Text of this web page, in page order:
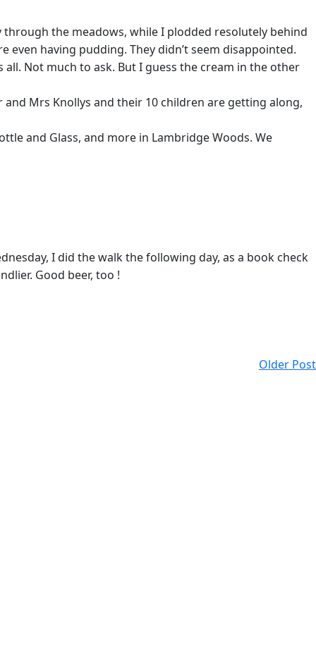
the meadows, while I plodded resolutely behind
having pudding. They didn’t seem disappointed.
Not much to ask. But I guess the cream in the other
Mrs Knollys and their 10 children are getting along,
and Glass, and more in Lambridge Woods. We
I did the walk the following day, as a book check
Good beer, too !
Older Post